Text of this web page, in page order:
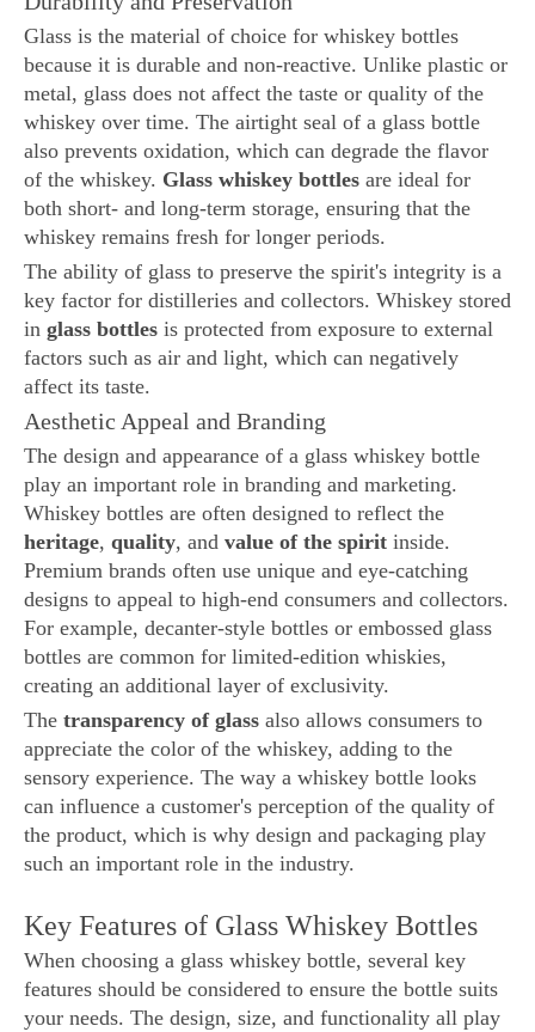
Glass is the material of choice for whiskey bottles
because it is durable and non-reactive. Unlike plastic or
metal, glass does not affect the taste or quality of the
whiskey over time. The airtight seal of a glass bottle
also prevents oxidation, which can degrade the flavor
of the whiskey. Glass whiskey bottles are ideal for
both short- and long-term storage, ensuring that the
whiskey remains fresh for longer periods.
The ability of glass to preserve the spirit's integrity is a
key factor for distilleries and collectors. Whiskey stored
in glass bottles is protected from exposure to external
factors such as air and light, which can negatively
affect its taste.
Aesthetic Appeal and Branding
The design and appearance of a glass whiskey bottle
play an important role in branding and marketing.
Whiskey bottles are often designed to reflect the
heritage, quality, and value of the spirit inside.
Premium brands often use unique and eye-catching
designs to appeal to high-end consumers and collectors.
For example, decanter-style bottles or embossed glass
bottles are common for limited-edition whiskies,
creating an additional layer of exclusivity.
The transparency of glass also allows consumers to
appreciate the color of the whiskey, adding to the
sensory experience. The way a whiskey bottle looks
can influence a customer's perception of the quality of
the product, which is why design and packaging play
such an important role in the industry.
Key Features of Glass Whiskey Bottles
When choosing a glass whiskey bottle, several key
features should be considered to ensure the bottle suits
your needs. The design, size, and functionality all play